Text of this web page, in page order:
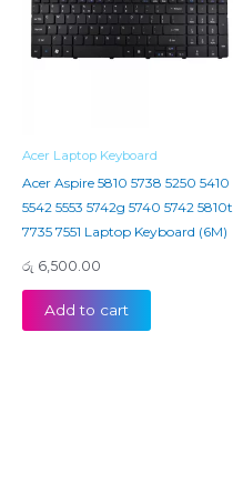
Acer Laptop Keyboard
Acer Aspire 5810 5738 5250 5410
5542 5553 5742g 5740 5742 5810t
7735 7551 Laptop Keyboard (6M)
රු 6,500.00
Add to cart